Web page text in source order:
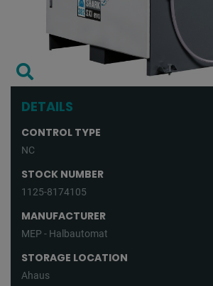
DETAILS
CONTROL TYPE
NC
STOCK NUMBER
1125-8174105
MANUFACTURER
MEP - Halbautomat
STORAGE LOCATION
Ahaus